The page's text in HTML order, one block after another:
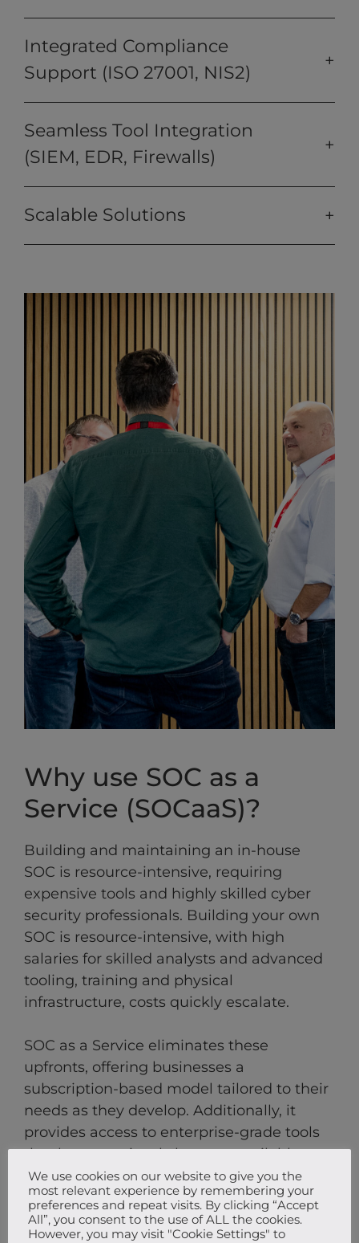
Integrated Compliance
Support (ISO 27001, NIS2)
Seamless Tool Integration
(SIEM, EDR, Firewalls)
Scalable Solutions
Why use SOC as a
Service (SOCaaS)?
Building and maintaining an in-house
SOC is resource-intensive, requiring
expensive tools and highly skilled cyber
security professionals. Building your own
SOC is resource-intensive, with high
salaries for skilled analysts and advanced
tooling, training and physical
infrastructure, costs quickly escalate.
SOC as a Service eliminates these
upfronts, offering businesses a
subscription-based model tailored to their
needs as they develop. Additionally, it
provides access to enterprise-grade tools
that have previously been unavailable to
SMEs. As businesses grow, so do their
security needs. SOCaaS solutions are
designed to scale effortlessly, providing
We use cookies on our website to give you the
most relevant experience by remembering your
preferences and repeat visits. By clicking “Accept
All”, you consent to the use of ALL the cookies.
However, you may visit "Cookie Settings" to